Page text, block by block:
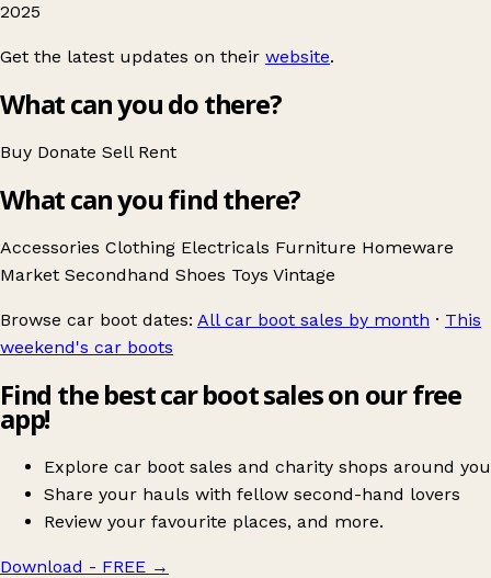
2025
Get the latest updates on their website.
What can you do there?
Buy Donate Sell Rent
What can you find there?
Accessories Clothing Electricals Furniture Homeware
Market Secondhand Shoes Toys Vintage
Browse car boot dates: All car boot sales by month · This
weekend's car boots
Find the best car boot sales on our free
app!
Explore car boot sales and charity shops around you
Share your hauls with fellow second-hand lovers
Review your favourite places, and more.
Download - FREE →